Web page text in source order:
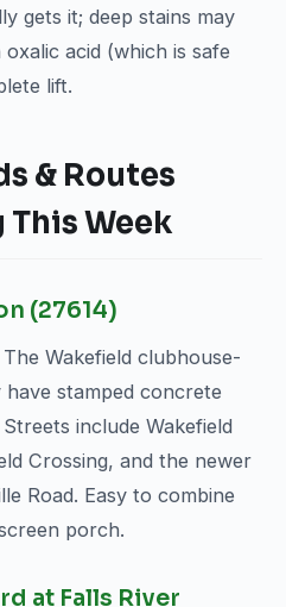
gets it; deep stains may
acid (which is safe
lift.
& Routes
Week
(27614)
Wakefield clubhouse-
stamped concrete
include Wakefield
Crossing, and the newer
Road. Easy to combine
porch.
at Falls River